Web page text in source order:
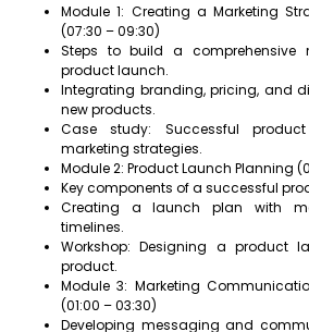
Module 1: Creating a Marketing
(07:30 – 09:30)
Steps to build a comprehensive
product launch.
Integrating branding, pricing, and
new products.
Case study: Successful
marketing strategies.
Module 2: Product Launch Planning
Key components of a successful
Creating a launch plan with
timelines.
Workshop: Designing a product
product.
Module 3: Marketing
(01:00 – 03:30)
Developing messaging and